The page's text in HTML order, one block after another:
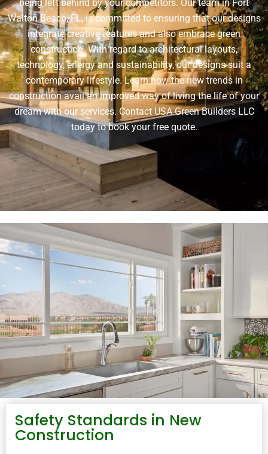
being left behind by your competitors. Our team in Fort
Walton Beach, FL, is committed to ensuring that our designs
integrate creative features and also embrace green
construction. With regard to architectural layouts,
technology, energy and sustainability, our designs suit a
contemporary lifestyle. Learn how the new trends in
construction avail an improved way of living the life of your
dream with our services. Contact USA Green Builders LLC
today to book your free quote.
Safety Standards in New
Construction